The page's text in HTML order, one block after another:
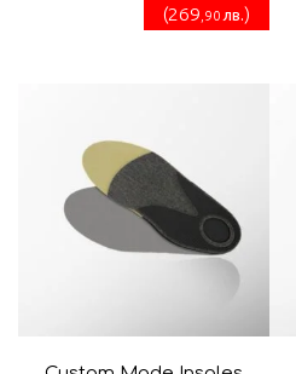
(269 ,90 лв.)